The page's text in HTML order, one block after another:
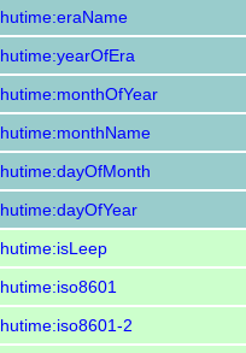
hutime:eraName
hutime:yearOfEra
hutime:monthOfYear
hutime:monthName
hutime:dayOfMonth
hutime:dayOfYear
hutime:isLeep
hutime:iso8601
hutime:iso8601-2